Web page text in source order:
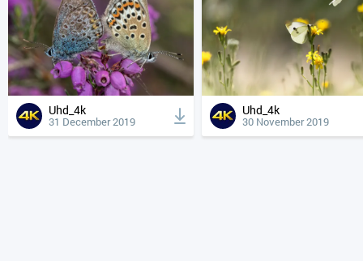
Uhd_4k
31 December 2019
Uhd_4k
30 November 2019